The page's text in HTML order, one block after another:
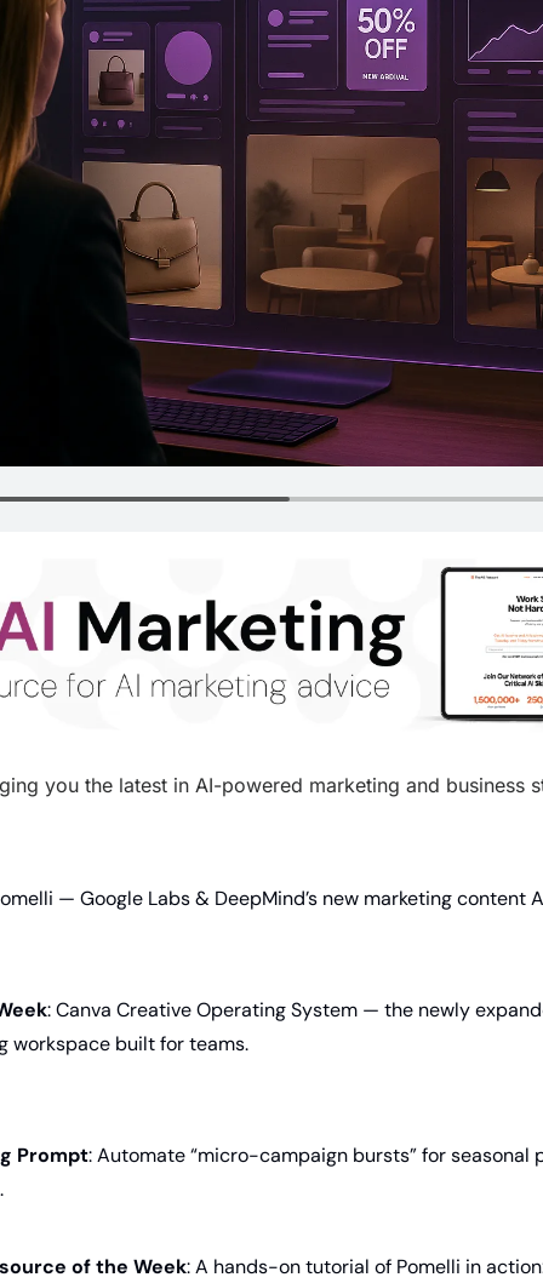
you the latest in AI-powered marketing and business
— Google Labs & DeepMind’s new marketing content
: Canva Creative Operating System — the newly
workspace built for teams.
Prompt: Automate “micro-campaign bursts” for seasonal
of the Week: A hands-on tutorial of Pomelli in